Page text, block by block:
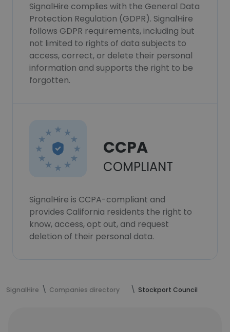
SignalHire complies with the General Data
Protection Regulation (GDPR). SignalHire
follows GDPR requirements, including but
not limited to rights of data subjects to
access, correct, or delete their personal
information and supports the right to be
forgotten.
CCPA
COMPLIANT
SignalHire is CCPA-compliant and
provides California residents the right to
know, access, opt out, and request
deletion of their personal data.
SignalHire Companies directory Stockport Council